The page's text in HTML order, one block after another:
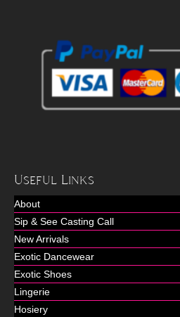
Useful Links
About
Sip & See Casting Call
New Arrivals
Exotic Dancewear
Exotic Shoes
Lingerie
Hosiery